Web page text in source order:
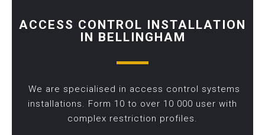
ACCESS CONTROL INSTALLATION
IN BELLINGHAM
We are specialised in access control systems
installations. Form 10 to over 10 000 user with
complex restriction profiles.